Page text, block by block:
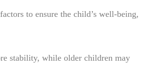
to ensure the child’s well-being,
stability, while older children may